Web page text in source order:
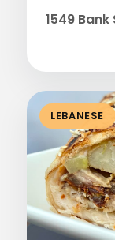
1549 Bank
LEBANESE